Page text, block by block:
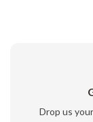
Drop us